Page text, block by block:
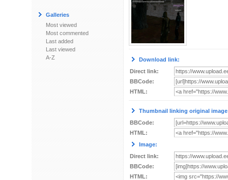
Galleries
Most viewed
Most commented
Last added
Last viewed
A-Z
Download link:
Direct link:
BBCode:
HTML:
Thumbnail linking original
BBCode:
HTML:
Image:
Direct link:
BBCode:
HTML: